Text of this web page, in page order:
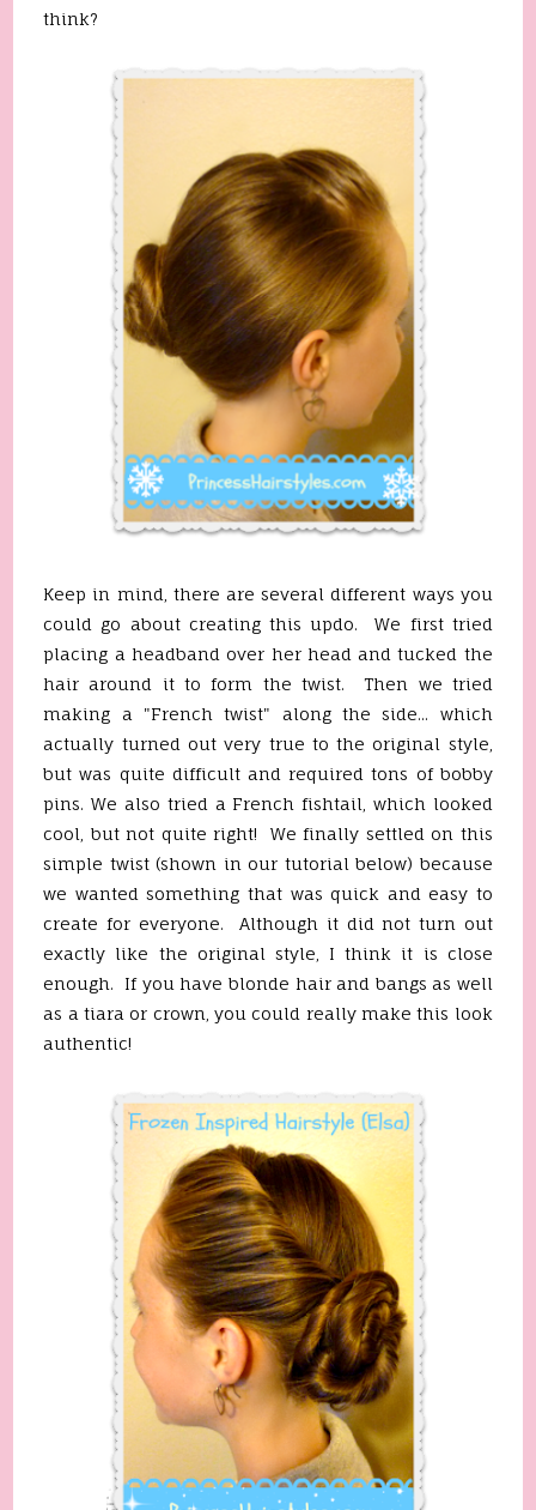
think?
Keep in mind, there are several different ways you
could go about creating this updo. We first tried
placing a headband over her head and tucked the
hair around it to form the twist. Then we tried
making a "French twist" along the side... which
actually turned out very true to the original style,
but was quite difficult and required tons of bobby
pins. We also tried a French fishtail, which looked
cool, but not quite right! We finally settled on this
simple twist (shown in our tutorial below) because
we wanted something that was quick and easy to
create for everyone. Although it did not turn out
exactly like the original style, I think it is close
enough. If you have blonde hair and bangs as well
as a tiara or crown, you could really make this look
authentic!